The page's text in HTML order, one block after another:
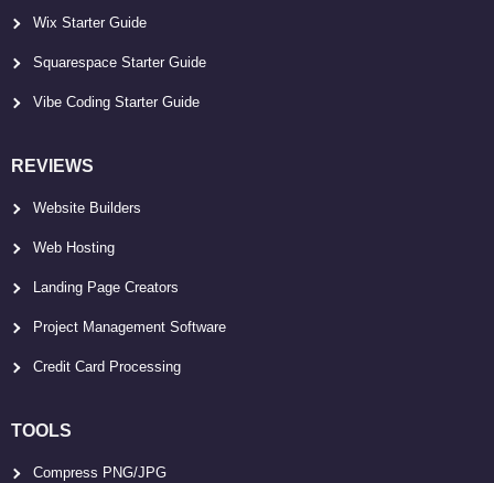
Wix Starter Guide
Squarespace Starter Guide
Vibe Coding Starter Guide
REVIEWS
Website Builders
Web Hosting
Landing Page Creators
Project Management Software
Credit Card Processing
TOOLS
Compress PNG/JPG